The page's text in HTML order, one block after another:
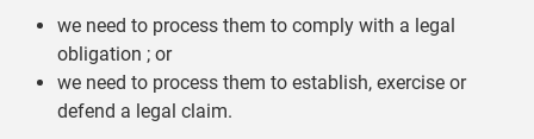
we need to process them to comply with a legal
obligation ; or
we need to process them to establish, exercise or
defend a legal claim.